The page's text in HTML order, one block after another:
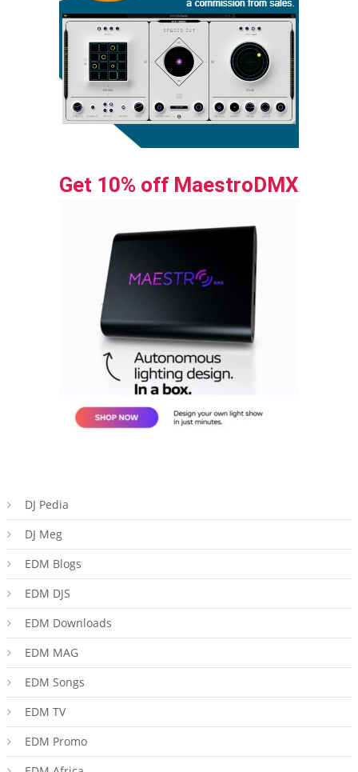
Get 10% off MaestroDMX
DJ Pedia
DJ Meg
EDM Blogs
EDM DJS
EDM Downloads
EDM MAG
EDM Songs
EDM TV
EDM Promo